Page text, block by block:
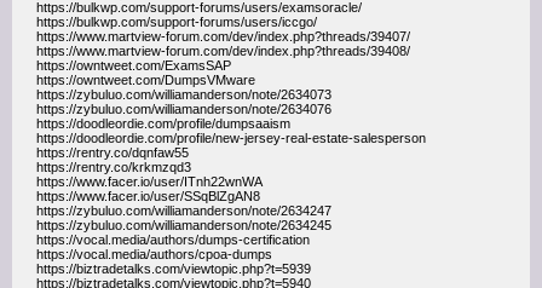
https://bulkwp.com/support-forums/users/examsoracle/
https://bulkwp.com/support-forums/users/iccgo/
https://www.martview-forum.com/dev/index.php?threads/39407/
https://www.martview-forum.com/dev/index.php?threads/39408/
https://owntweet.com/ExamsSAP
https://owntweet.com/DumpsVMware
https://zybuluo.com/williamanderson/note/2634073
https://zybuluo.com/williamanderson/note/2634076
https://doodleordie.com/profile/dumpsaaism
https://doodleordie.com/profile/new-jersey-real-estate-salesperson
https://rentry.co/dqnfaw55
https://rentry.co/krkmzqd3
https://www.facer.io/user/ITnh22wnWA
https://www.facer.io/user/SSqBlZgAN8
https://zybuluo.com/williamanderson/note/2634247
https://zybuluo.com/williamanderson/note/2634245
https://vocal.media/authors/dumps-certification
https://vocal.media/authors/cpoa-dumps
https://biztradetalks.com/viewtopic.php?t=5939
https://biztradetalks.com/viewtopic.php?t=5940